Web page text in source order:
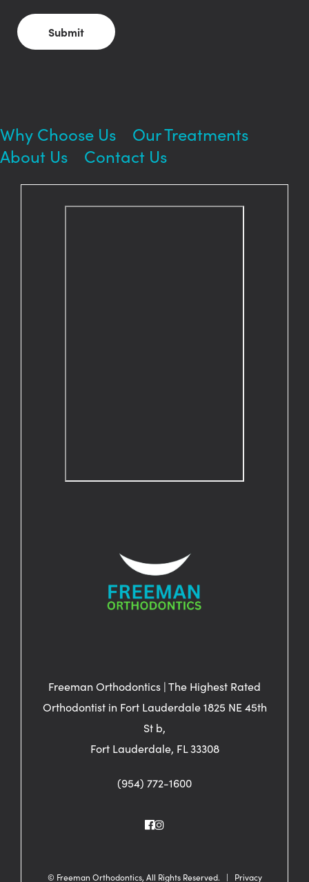
Why Choose Us
Our Treatments
About Us
Contact Us
Freeman Orthodontics | The Highest Rated
Orthodontist in Fort Lauderdale 1825 NE 45th
St b,
Fort Lauderdale, FL 33308
(954) 772-1600
© Freeman Orthodontics, All Rights Reserved. | Privacy